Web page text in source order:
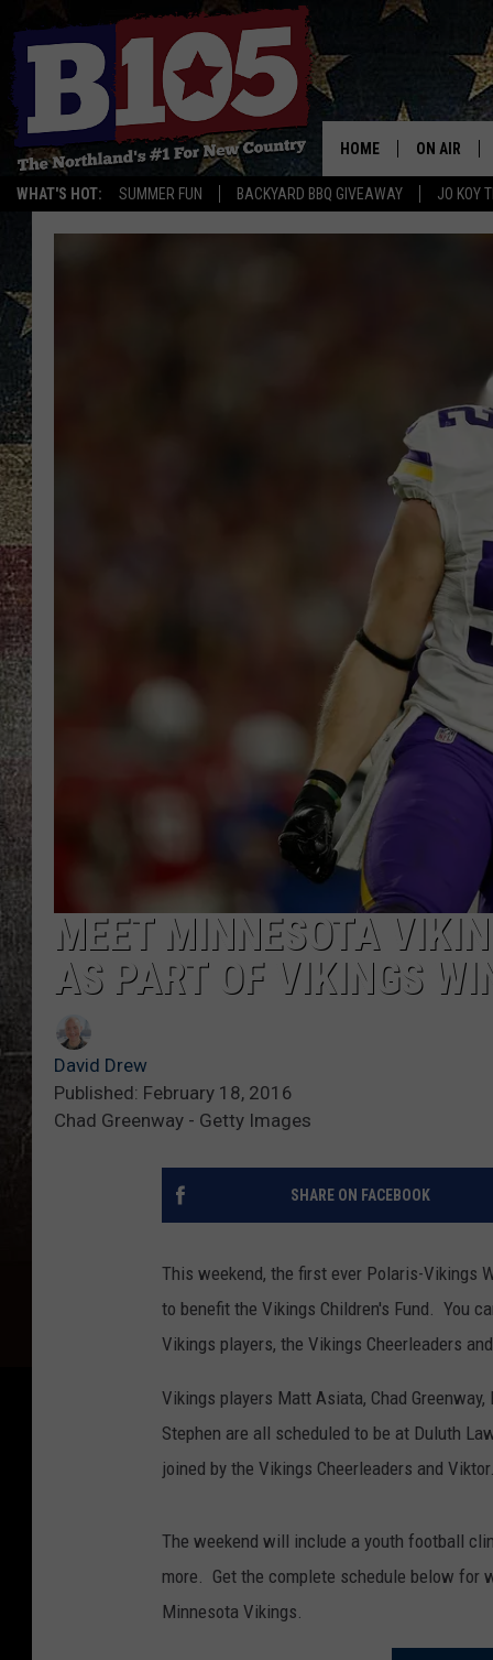
WHAT'S HOT: SUMMER FUN BACKYARD BBQ GIVEAWAY JO KOY
HOME ON AIR
DJS
THE
DAVID
TASTE OF
MEET MINNESOTA
AS PART OF VIKINGS
David Drew
Published: February 18, 2016
Chad Greenway - Getty Images
SHARE ON FACEBOOK
This weekend, the first ever Polaris-
to benefit the Vikings Children's Fund. You
Vikings players, the Vikings Cheerleaders
Vikings players Matt Asiata, Chad
Stephen are all scheduled to be at Duluth
joined by the Vikings Cheerleaders and Viktor.
The weekend will include a youth football
more. Get the complete schedule below for
Minnesota Vikings.